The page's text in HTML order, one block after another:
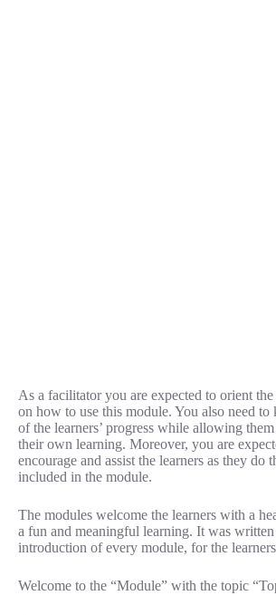
As a facilitator you are expected to orient the
on how to use this module. You also need to
of the learners’ progress while allowing
their own learning. Moreover, you are
encourage and assist the learners as they do
included in the module.
The modules welcome the learners with a
a fun and meaningful learning. It was
introduction of every module, for the
Welcome to the “Module” with the topic